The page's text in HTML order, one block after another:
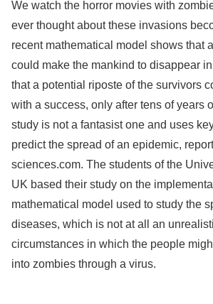
We watch the horror movies with
ever thought about these invasions
recent mathematical model shows that
could make the mankind to disappear
that a potential riposte of the survivors
with a success, only after tens of years
study is not a fantasist one and uses
predict the spread of an epidemic,
sciences.com. The students of the
UK based their study on the
mathematical model used to study the
diseases, which is not at all an
circumstances in which the people
into zombies through a virus.